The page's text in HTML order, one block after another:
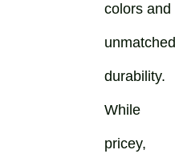
colors and
unmatched
durability.
While
pricey,